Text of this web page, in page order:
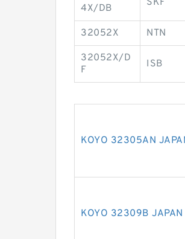
4X/DB
SKF
32052X NTN
32052X/D
F
ISB
KOYO 32305AN
KOYO 32309B